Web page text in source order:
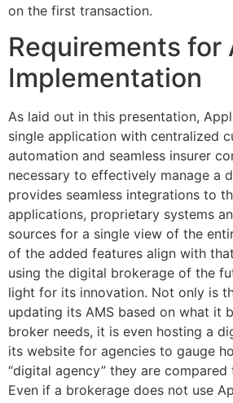
on the first transaction.
Requirements for
Implementation
As laid out in this presentation,
single application with centralized
automation and seamless insurer
necessary to effectively manage a
provides seamless integrations to
applications, proprietary systems
sources for a single view of the
of the added features align with
using the digital brokerage of the
light for its innovation. Not only is
updating its AMS based on what it
broker needs, it is even hosting a
its website for agencies to gauge
“digital agency” they are compared
Even if a brokerage does not use